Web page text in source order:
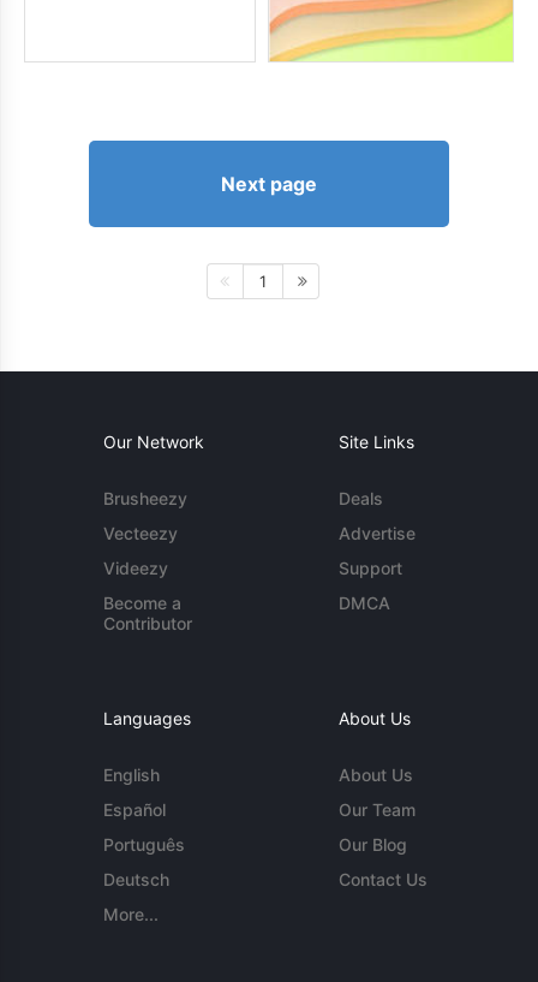
Next page
1
Our Network
Brusheezy
Vecteezy
Videezy
Become a
Contributor
Site Links
Deals
Advertise
Support
DMCA
Languages
English
Español
Português
Deutsch
More...
About Us
About Us
Our Team
Our Blog
Contact Us